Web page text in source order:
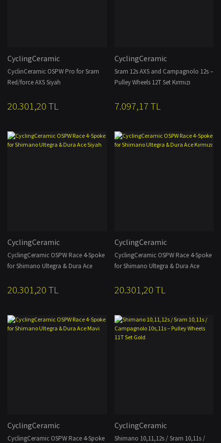
CyclingCeramic
CyclinCeramic OSPW Pro for Sram
Red/force AXS Siyah
20.301,20 TL
CyclingCeramic
Sram 12s AXS and Campagnolo 12s –
Pulley Wheels 12T Set Kırmızı
7.097,17 TL
CyclingCeramic
CyclingCeramic OSPW Race 4-Spoke
for Shimano Ultegra & Dura Ace
20.301,20 TL
CyclingCeramic
CyclingCeramic OSPW Race 4-Spoke
for Shimano Ultegra & Dura Ace
20.301,20 TL
CyclingCeramic
CyclingCeramic OSPW Race 4-Spoke
CyclingCeramic
Shimano 10,11,12s / Sram 10,11s /